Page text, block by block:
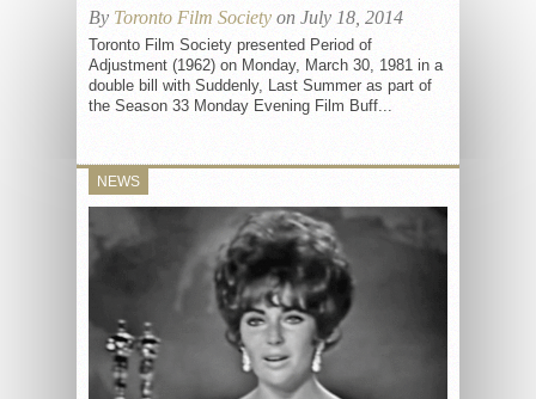
By Toronto Film Society on July 18, 2014
Toronto Film Society presented Period of
Adjustment (1962) on Monday, March 30, 1981 in a
double bill with Suddenly, Last Summer as part of
the Season 33 Monday Evening Film Buff...
NEWS